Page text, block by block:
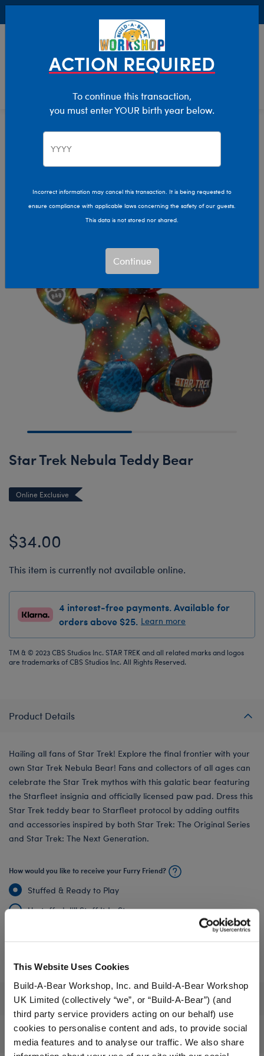
This Website Uses Cookies
Build-A-Bear Workshop, Inc. and Build-A-Bear Workshop
UK Limited (collectively “we”, or “Build-A-Bear”) (and
third party service providers acting on our behalf) use
cookies to personalise content and ads, to provide social
media features and to analyse our traffic. We also share
Characters & Collections Live Action Movies & TV
Star Trek
Star Trek Nebula Teddy Bear
Online Exclusive
$34.00
This item is currently not available online.
4 interest-free payments. Available for
orders above $25. Learn more
TM & © 2023 CBS Studios Inc. STAR TREK and all related marks and logos
are trademarks of CBS Studios Inc. All Rights Reserved.
Product Details
Hailing all fans of Star Trek! Explore the final frontier with your
own Star Trek Nebula Bear! Fans and collectors of all ages can
celebrate the Star Trek mythos with this galatic bear featuring
the Starfleet insignia and officially licensed paw pad. Dress this
Star Trek teddy bear to Starfleet protocol by adding outfits
and accessories inspired by both Star Trek: The Original Series
and Star Trek: The Next Generation.
How would you like to receive your Furry Friend?
Stuffed & Ready to Play
Unstuffed, I'll Stuff It In‑Store
Specifications
Gift Options
ACTION REQUIRED
To continue this transaction,
you must enter YOUR birth year below.
Incorrect information may cancel this transaction. It is being requested to
ensure compliance with applicable laws concerning the safety of our guests.
This data is not stored nor shared.
Continue